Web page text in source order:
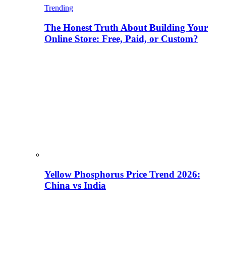
Trending
The Honest Truth About Building Your
Online Store: Free, Paid, or Custom?
Yellow Phosphorus Price Trend 2026:
China vs India